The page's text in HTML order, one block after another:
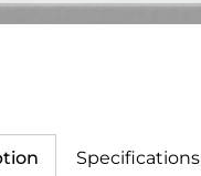
Specifications